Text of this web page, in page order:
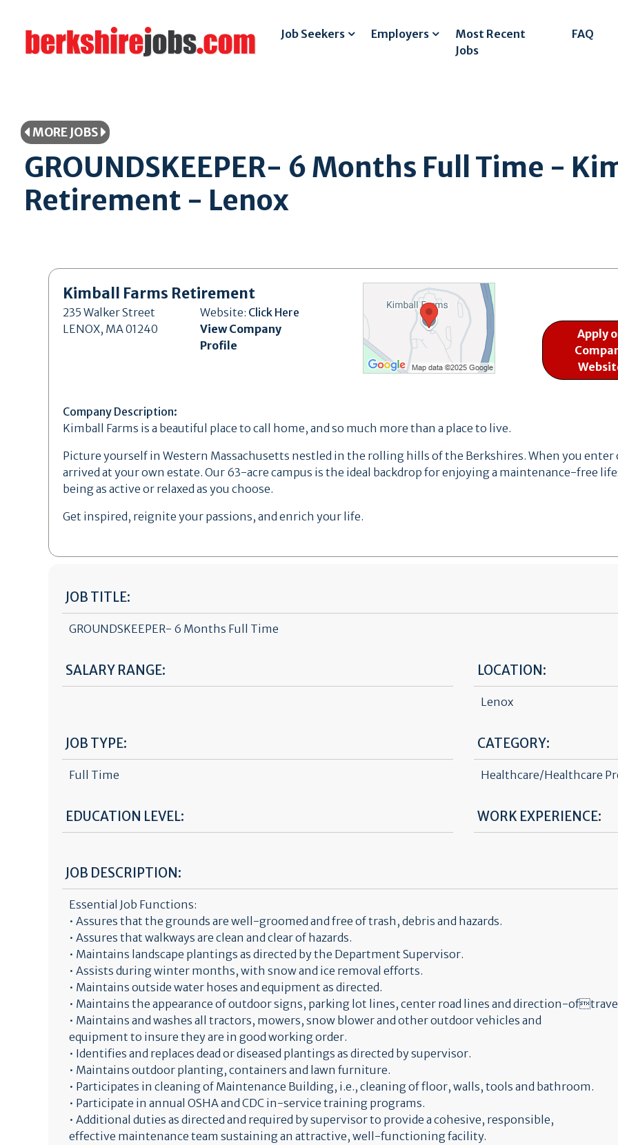
Job Seekers Employers
Most Recent
Jobs
FAQ
MORE JOBS
GROUNDSKEEPER- 6 Months Full Time -
Retirement - Lenox
Kimball Farms Retirement
235 Walker Street
LENOX, MA 01240
Website: Click Here
View Company
Profile
Apply
Company Description:
Kimball Farms is a beautiful place to call home, and so much more than a place to live.
Picture yourself in Western Massachusetts nestled in the rolling hills of the Berkshires. When you enter
arrived at your own estate. Our 63-acre campus is the ideal backdrop for enjoying a maintenance-free
being as active or relaxed as you choose.
Get inspired, reignite your passions, and enrich your life.
JOB TITLE:
GROUNDSKEEPER- 6 Months Full Time
SALARY RANGE: LOCATION:
Lenox
JOB TYPE:
Full Time
CATEGORY:
Healthcare/Healthcare
EDUCATION LEVEL: WORK EXPERIENCE:
JOB DESCRIPTION:
Essential Job Functions:
• Assures that the grounds are well-groomed and free of trash, debris and hazards.
• Assures that walkways are clean and clear of hazards.
• Maintains landscape plantings as directed by the Department Supervisor.
• Assists during winter months, with snow and ice removal efforts.
• Maintains outside water hoses and equipment as directed.
• Maintains the appearance of outdoor signs, parking lot lines, center road lines and direction-
• Maintains and washes all tractors, mowers, snow blower and other outdoor vehicles and
equipment to insure they are in good working order.
• Identifies and replaces dead or diseased plantings as directed by supervisor.
• Maintains outdoor planting, containers and lawn furniture.
• Participates in cleaning of Maintenance Building, i.e., cleaning of floor, walls, tools and bathroom.
• Participate in annual OSHA and CDC in-service training programs.
• Additional duties as directed and required by supervisor to provide a cohesive, responsible,
effective maintenance team sustaining an attractive, well-functioning facility.